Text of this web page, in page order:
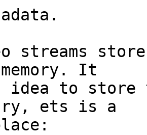
streams
It
idea to store
ets is a